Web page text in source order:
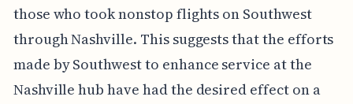
those who took nonstop flights on Southwest
through Nashville. This suggests that the efforts
made by Southwest to enhance service at the
Nashville hub have had the desired effect on a